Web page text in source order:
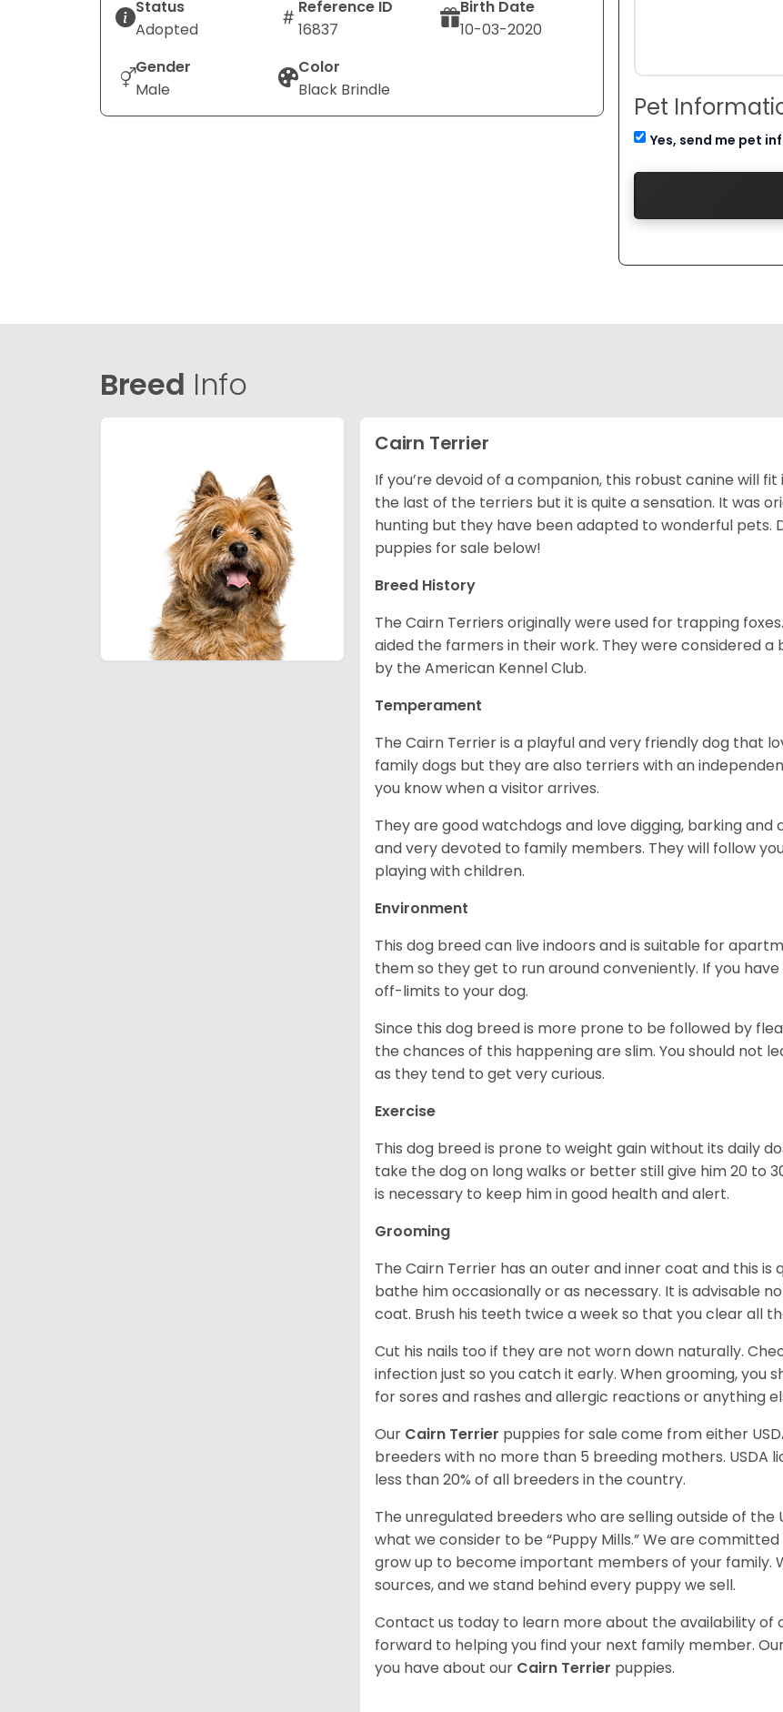
Status
Adopted
Reference ID
16837
Birth Date
10-03-2020
Gender
Male
Color
Black Brindle
Pet
Yes, send me pet
Breed Info
Cairn Terrier
If you’re devoid of a companion, this robust canine will
the last of the terriers but it is quite a sensation. It was
hunting but they have been adapted to wonderful pets.
puppies for sale below!
Breed History
The Cairn Terriers originally were used for trapping
aided the farmers in their work. They were considered a
by the American Kennel Club.
Temperament
The Cairn Terrier is a playful and very friendly dog that
family dogs but they are also terriers with an
you know when a visitor arrives.
They are good watchdogs and love digging, barking and
and very devoted to family members. They will follow
playing with children.
Environment
This dog breed can live indoors and is suitable for
them so they get to run around conveniently. If you
off-limits to your dog.
Since this dog breed is more prone to be followed by
the chances of this happening are slim. You should not
as they tend to get very curious.
Exercise
This dog breed is prone to weight gain without its daily
take the dog on long walks or better still give him 20 to
is necessary to keep him in good health and alert.
Grooming
The Cairn Terrier has an outer and inner coat and this is
bathe him occasionally or as necessary. It is advisable
coat. Brush his teeth twice a week so that you clear all
Cut his nails too if they are not worn down naturally.
infection just so you catch it early. When grooming, you
for sores and rashes and allergic reactions or anything
Our Cairn Terrier puppies for sale come from either
breeders with no more than 5 breeding mothers.
less than 20% of all breeders in the country.
The unregulated breeders who are selling outside of the
what we consider to be “Puppy Mills.” We are
grow up to become important members of your family.
sources, and we stand behind every puppy we sell.
Contact us today to learn more about the availability of
forward to helping you find your next family member.
you have about our Cairn Terrier puppies.